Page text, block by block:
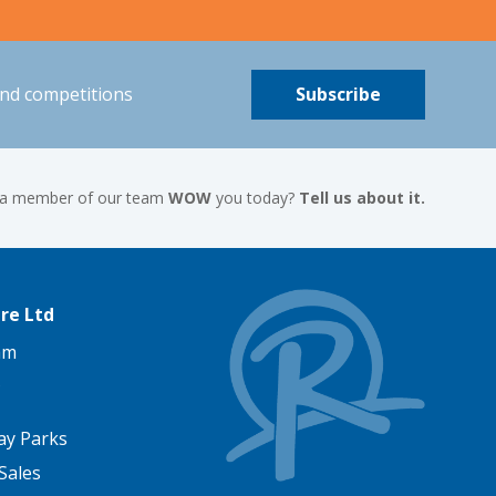
competitions Subscribe
member of our teamWOW you today? Tell us about it.
Ltd
Parks